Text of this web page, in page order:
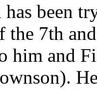
been
the 7th
him and